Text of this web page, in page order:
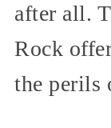
after all.
Rock
the perils